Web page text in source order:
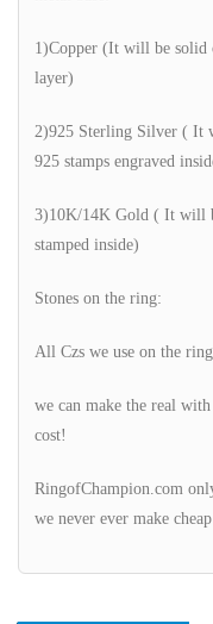
1)Copper (It will be solid
layer)
2)925 Sterling Silver ( It
925 stamps engraved
3)10K/14K Gold ( It will
stamped inside)
Stones on the ring:
All Czs we use on the
we can make the real
cost!
RingofChampion.com
we never ever make